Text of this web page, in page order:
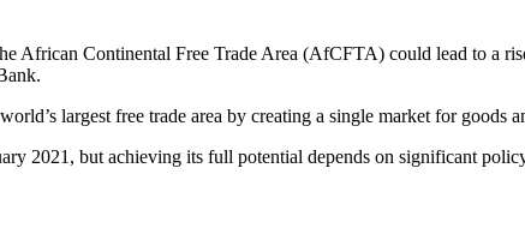
African Continental Free Trade Area (AfCFTA) could lead to a
largest free trade area by creating a single market for goods
2021, but achieving its full potential depends on significant